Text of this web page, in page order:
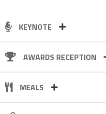
KEYNOTE
AWARDS RECEPTION
MEALS